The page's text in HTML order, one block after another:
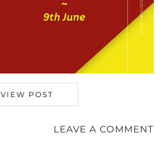
VIEW POST
LEAVE A COMMENT